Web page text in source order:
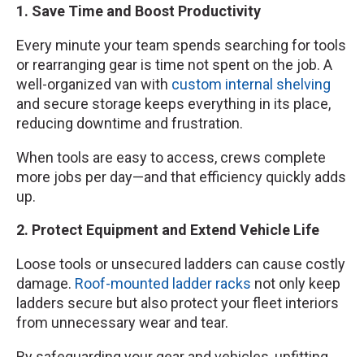
1. Save Time and Boost Productivity
Every minute your team spends searching for tools
or rearranging gear is time not spent on the job. A
well-organized van with custom internal shelving
and secure storage keeps everything in its place,
reducing downtime and frustration.
When tools are easy to access, crews complete
more jobs per day—and that efficiency quickly adds
up.
2. Protect Equipment and Extend Vehicle Life
Loose tools or unsecured ladders can cause costly
damage. Roof-mounted ladder racks not only keep
ladders secure but also protect your fleet interiors
from unnecessary wear and tear.